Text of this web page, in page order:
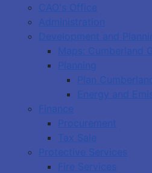
CAO's Office
Administration
Development and
Maps: Cumberland
Planning
Plan
Energy and
Finance
Procurement
Tax Sale
Protective Services
Fire Services